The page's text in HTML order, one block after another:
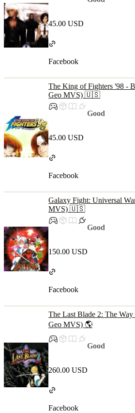
45.00 USD
Facebook
The King of Fighters '98 -
Geo MVS) 🇺🇸
Good
45.00 USD
Facebook
Galaxy Fight: Universal
MVS) 🇺🇸
Good
150.00 USD
Facebook
The Last Blade 2: The
Geo MVS) 🌎
Good
260.00 USD
Facebook